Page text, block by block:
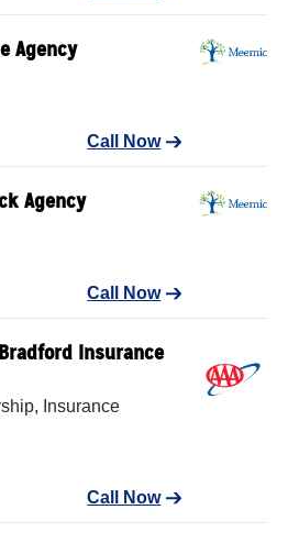
Agency
Call Now
Agency
Call Now
Insurance
Insurance
Call Now